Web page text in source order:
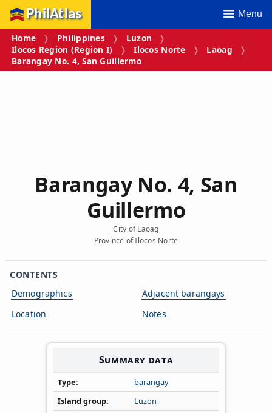
PhilAtlas Menu
Home Philippines
Luzon
Ilocos Region (Region I)
Ilocos Norte
Laoag
Barangay No. 4, San Guillermo
Barangay No. 4, San
Guillermo
City of Laoag
Province of Ilocos Norte
CONTENTS
Demographics
Location
Adjacent barangays
Notes
Summary data
Type
barangay
Island group
Luzon